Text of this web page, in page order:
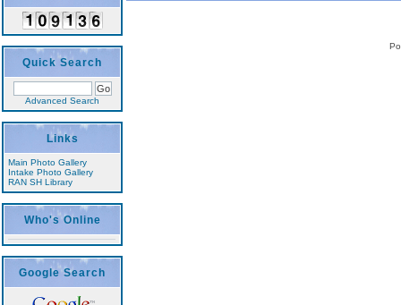
Quick Search
Advanced Search
Links
Main Photo Gallery
Intake Photo Gallery
RAN SH Library
Who's Online
Google Search